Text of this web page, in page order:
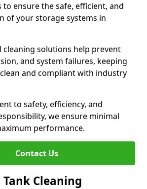
to ensure the safe, efficient, and
of your storage systems in
cleaning solutions help prevent
and system failures, keeping
and compliant with industry
to safety, efficiency, and
we ensure minimal
performance.
Contact Us
Cleaning